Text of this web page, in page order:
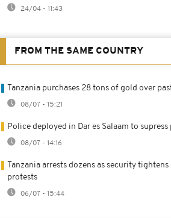
24/04 - 11:43
FROM THE SAME COUNTRY
Tanzania purchases 28 tons of gold over
08/07 - 15:21
Police deployed in Dar es Salaam to
08/07 - 14:16
Tanzania arrests dozens as security
protests
06/07 - 15:44